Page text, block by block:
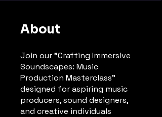
About
Join our "Crafting Immersive
Soundscapes: Music
Production Masterclass"
designed for aspiring music
producers, sound designers,
and creative individuals